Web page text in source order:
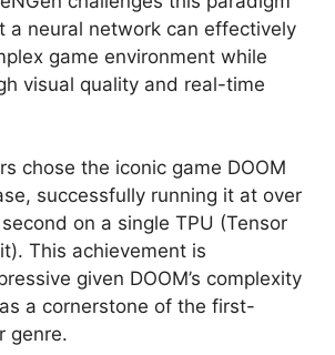
a neural network can effectively
game environment while
visual quality and real-time
chose the iconic game DOOM
successfully running it at over
on a single TPU (Tensor
This achievement is
given DOOM’s complexity
a cornerstone of the first-
genre.